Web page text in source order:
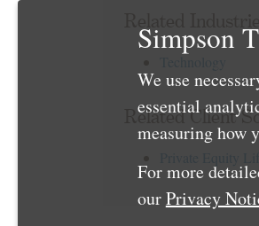
Related Client
Simpson
We use
essential
measuring how
For more
ourPrivacy